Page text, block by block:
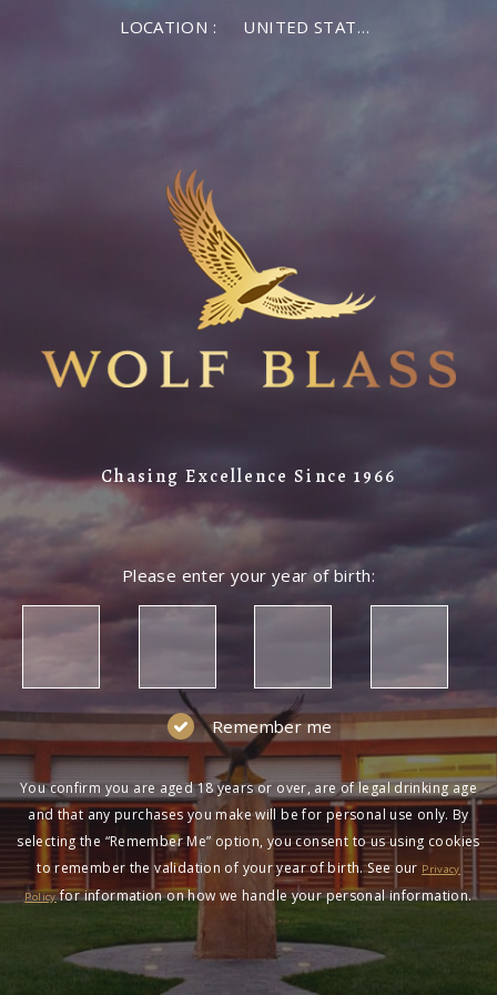
LOCATION : UNITED STATES OF AMERICA
Chasing Excellence Since 1966
Please enter your year of birth:
Remember me
You confirm you are aged 18 years or over, are of legal drinking age
and that any purchases you make will be for personal use only. By
selecting the “Remember Me” option, you consent to us using cookies
to remember the validation of your year of birth. See our Privacy
Policyfor information on how we handle your personal information.